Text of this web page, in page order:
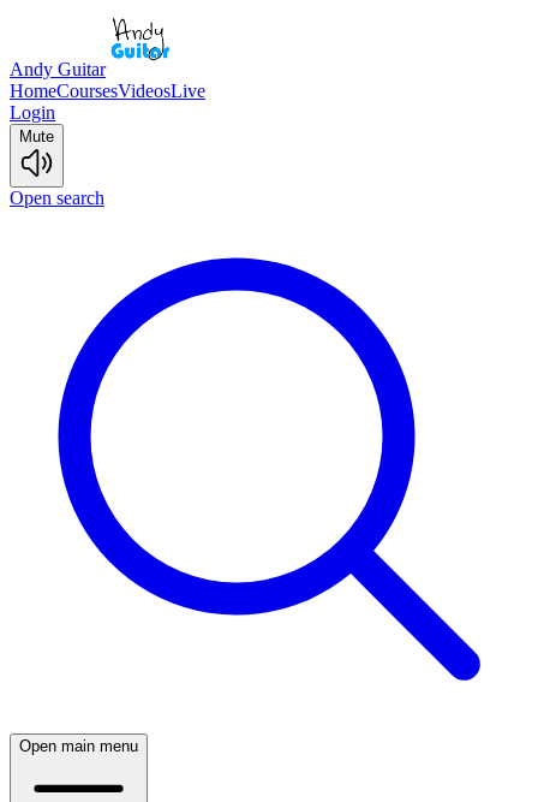
Andy Guitar
HomeCoursesVideosLive
Login
Mute
Open search
Open main menu